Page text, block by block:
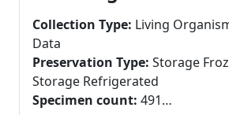
Collection Type: Living
Data
Preservation Type: Storage
Storage Refrigerated
Specimen count: 491